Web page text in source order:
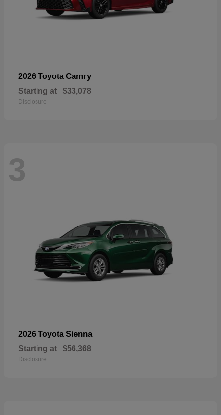
2026 Toyota Camry
Starting at $33,078
Disclosure
3
2026 Toyota Sienna
Starting at $56,368
Disclosure